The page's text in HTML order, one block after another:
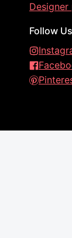
Designer
Follow Us